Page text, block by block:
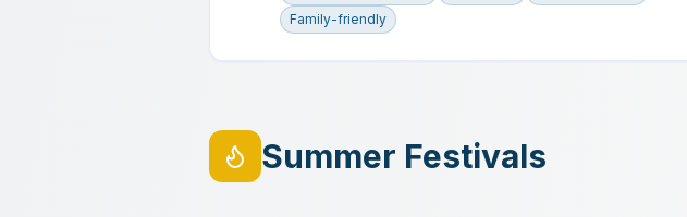
Family-friendly
Summer Festivals